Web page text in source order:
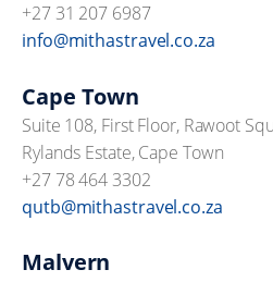
+27 31 207 6987
info@mithastravel.co.za
Cape Town
Suite 108, First Floor, Rawoot
Rylands Estate, Cape Town
+27 78 464 3302
qutb@mithastravel.co.za
Malvern